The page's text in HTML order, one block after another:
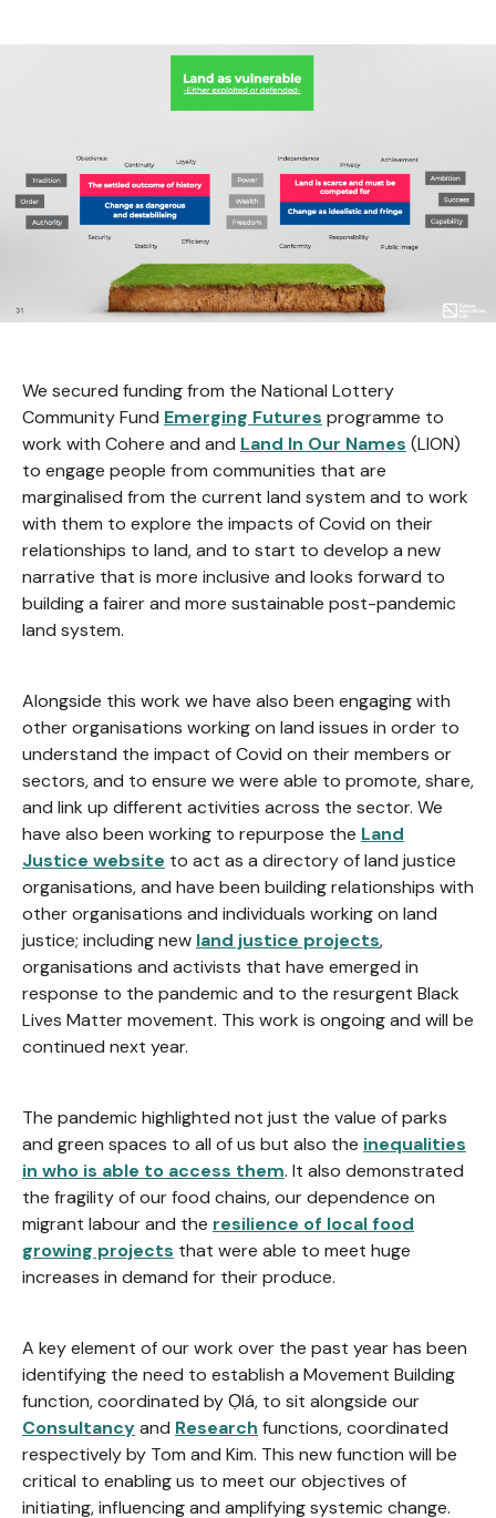
We secured funding from the National Lottery
Community Fund Emerging Futures programme to
work with Cohere and and Land In Our Names (LION)
to engage people from communities that are
marginalised from the current land system and to work
with them to explore the impacts of Covid on their
relationships to land, and to start to develop a new
narrative that is more inclusive and looks forward to
building a fairer and more sustainable post-pandemic
land system.
Alongside this work we have also been engaging with
other organisations working on land issues in order to
understand the impact of Covid on their members or
sectors, and to ensure we were able to promote, share,
and link up different activities across the sector. We
have also been working to repurpose the Land
Justice website to act as a directory of land justice
organisations, and have been building relationships with
other organisations and individuals working on land
justice; including new land justice projects,
organisations and activists that have emerged in
response to the pandemic and to the resurgent Black
Lives Matter movement. This work is ongoing and will be
continued next year.
The pandemic highlighted not just the value of parks
and green spaces to all of us but also the inequalities
in who is able to access them. It also demonstrated
the fragility of our food chains, our dependence on
migrant labour and the resilience of local food
growing projects that were able to meet huge
increases in demand for their produce.
A key element of our work over the past year has been
identifying the need to establish a Movement Building
function, coordinated by Ọlá, to sit alongside our
Consultancyand Research functions, coordinated
respectively by Tom and Kim. This new function will be
critical to enabling us to meet our objectives of
initiating, influencing and amplifying systemic change.